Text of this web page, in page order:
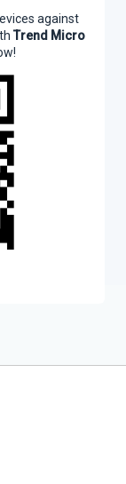
against
Trend Micro